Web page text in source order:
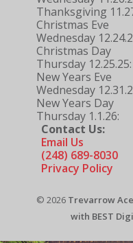
Thanksgiving
Christmas Eve
Wednesday
Christmas Day
Thursday 12.25.25:
New Years Eve
Wednesday
New Years Day
Thursday 1.1.26:
Contact Us:
Email Us
(248) 689-8030
Privacy Policy
© 2026 Trevarrow Ace
with BEST